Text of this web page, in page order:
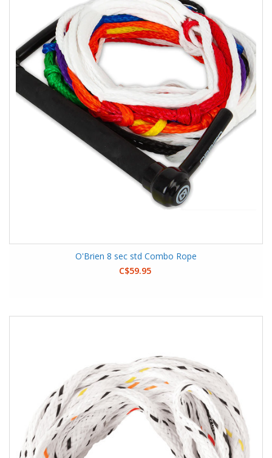
O'Brien 8 sec std Combo Rope
C$59.95